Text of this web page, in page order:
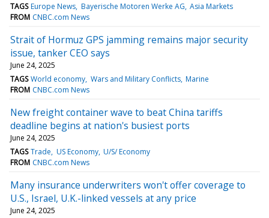
TAGS Europe News Bayerische Motoren Werke AG Asia Markets
FROM CNBC.com News
Strait of Hormuz GPS jamming remains major security
issue, tanker CEO says
June 24, 2025
TAGS World economy Wars and Military Conflicts Marine
FROM CNBC.com News
New freight container wave to beat China tariffs
deadline begins at nation's busiest ports
June 24, 2025
TAGS Trade US Economy U/S/ Economy
FROM CNBC.com News
Many insurance underwriters won't offer coverage to
U.S., Israel, U.K.-linked vessels at any price
June 24, 2025